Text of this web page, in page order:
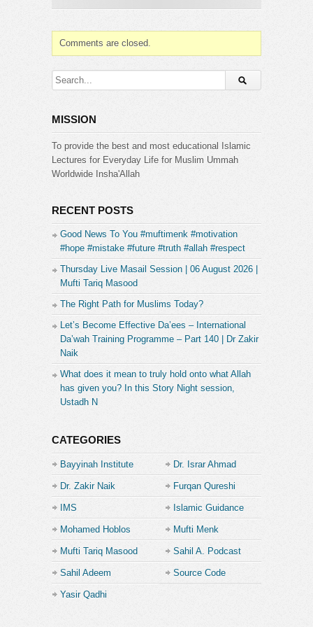
Comments are closed.
MISSION
To provide the best and most educational Islamic
Lectures for Everyday Life for Muslim Ummah
Worldwide Insha'Allah
RECENT POSTS
Good News To You #muftimenk #motivation
#hope #mistake #future #truth #allah #respect
Thursday Live Masail Session | 06 August 2026 |
Mufti Tariq Masood
The Right Path for Muslims Today?
Let’s Become Effective Da’ees – International
Da’wah Training Programme – Part 140 | Dr Zakir
Naik
What does it mean to truly hold onto what Allah
has given you? In this Story Night session,
Ustadh N
CATEGORIES
Bayyinah Institute Dr. Israr Ahmad
Dr. Zakir Naik Furqan Qureshi
IMS Islamic Guidance
Mohamed Hoblos Mufti Menk
Mufti Tariq Masood Sahil A. Podcast
Sahil Adeem
Source Code
Yasir Qadhi